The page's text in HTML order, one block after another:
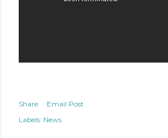
Share
Email Post
Labels: News